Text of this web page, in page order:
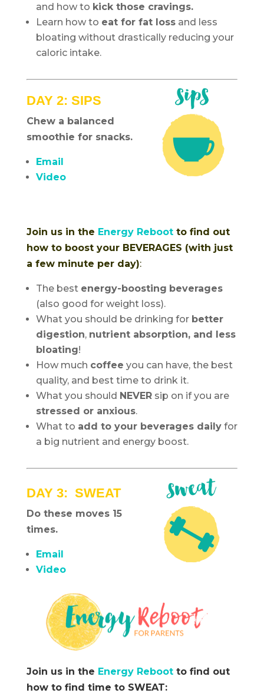
and how to kick those cravings.
Learn how to eat for fat lossand less
bloating without drastically reducing your
caloric intake.
DAY 2: SIPS
Chew a balanced
smoothie for snacks.
Email
Video
Join us in the Energy Rebootto find out
how to boost your BEVERAGES (with just
a few minute per day):
The best energy-boosting beverages
(also good for weight loss).
What you should be drinking for better
digestion, nutrient absorption, and less
bloating!
How much coffee you can have, the best
quality, and best time to drink it.
What you should NEVERsip on if you are
stressed or anxious.
What to add to your beverages dailyfor
a big nutrient and energy boost.
DAY 3: SWEAT
Do these moves 15
times.
Email
Video
Join us in the Energy Rebootto find out
how to find time to SWEAT: